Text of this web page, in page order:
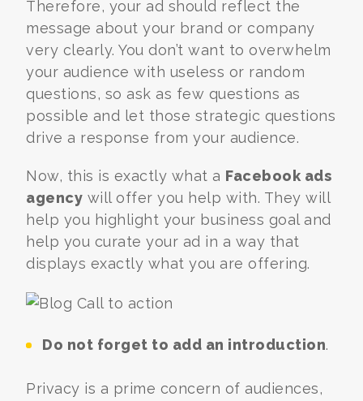
Therefore, your ad should reflect the
message about your brand or company
very clearly. You don’t want to overwhelm
your audience with useless or random
questions, so ask as few questions as
possible and let those strategic questions
drive a response from your audience.
Now, this is exactly what a Facebook ads
agency will offer you help with. They will
help you highlight your business goal and
help you curate your ad in a way that
displays exactly what you are offering.
Do not forget to add an introduction.
Privacy is a prime concern of audiences,